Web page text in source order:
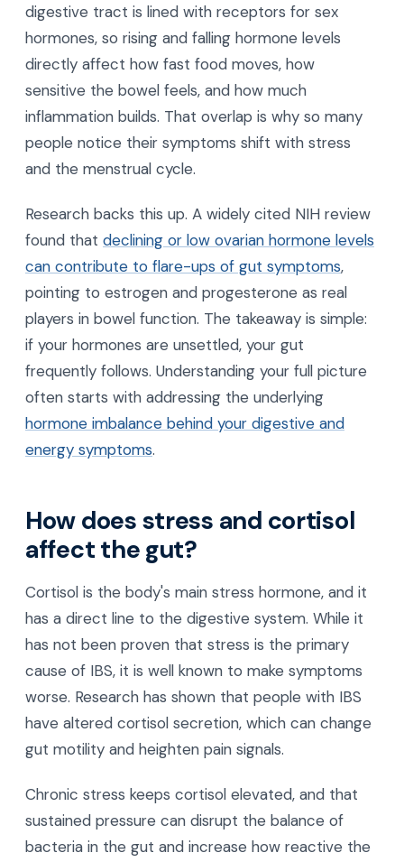
digestive tract is lined with receptors for sex
hormones, so rising and falling hormone levels
directly affect how fast food moves, how
sensitive the bowel feels, and how much
inflammation builds. That overlap is why so many
people notice their symptoms shift with stress
and the menstrual cycle.
Research backs this up. A widely cited NIH review
found that declining or low ovarian hormone levels
can contribute to flare-ups of gut symptoms,
pointing to estrogen and progesterone as real
players in bowel function. The takeaway is simple:
if your hormones are unsettled, your gut
frequently follows. Understanding your full picture
often starts with addressing the underlying
hormone imbalance behind your digestive and
energy symptoms.
How does stress and cortisol
affect the gut?
Cortisol is the body's main stress hormone, and it
has a direct line to the digestive system. While it
has not been proven that stress is the primary
cause of IBS, it is well known to make symptoms
worse. Research has shown that people with IBS
have altered cortisol secretion, which can change
gut motility and heighten pain signals.
Chronic stress keeps cortisol elevated, and that
sustained pressure can disrupt the balance of
bacteria in the gut and increase how reactive the